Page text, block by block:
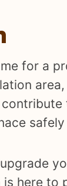
for a
is here to